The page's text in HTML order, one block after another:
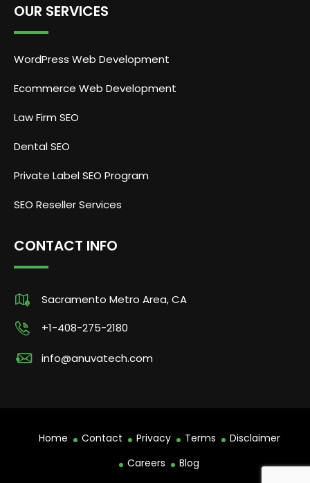
OUR SERVICES
WordPress Web Development
Ecommerce Web Development
Law Firm SEO
Dental SEO
Private Label SEO Program
SEO Reseller Services
CONTACT INFO
Sacramento Metro Area, CA
+1-408-275-2180
info@anuvatech.com
Home Contact Privacy Terms
Disclaimer
Careers
Blog